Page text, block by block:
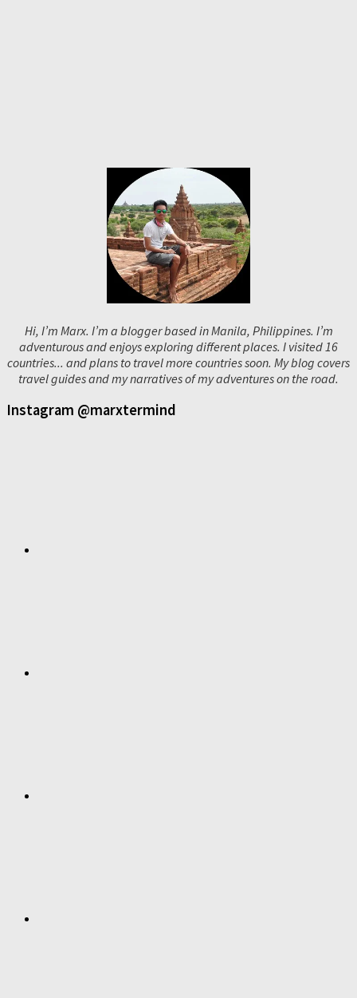
Hi, I’m Marx. I’m a blogger based in Manila, Philippines. I’m
adventurous and enjoys exploring different places. I visited 16
countries... and plans to travel more countries soon. My blog covers
travel guides and my narratives of my adventures on the road.
Instagram @marxtermind